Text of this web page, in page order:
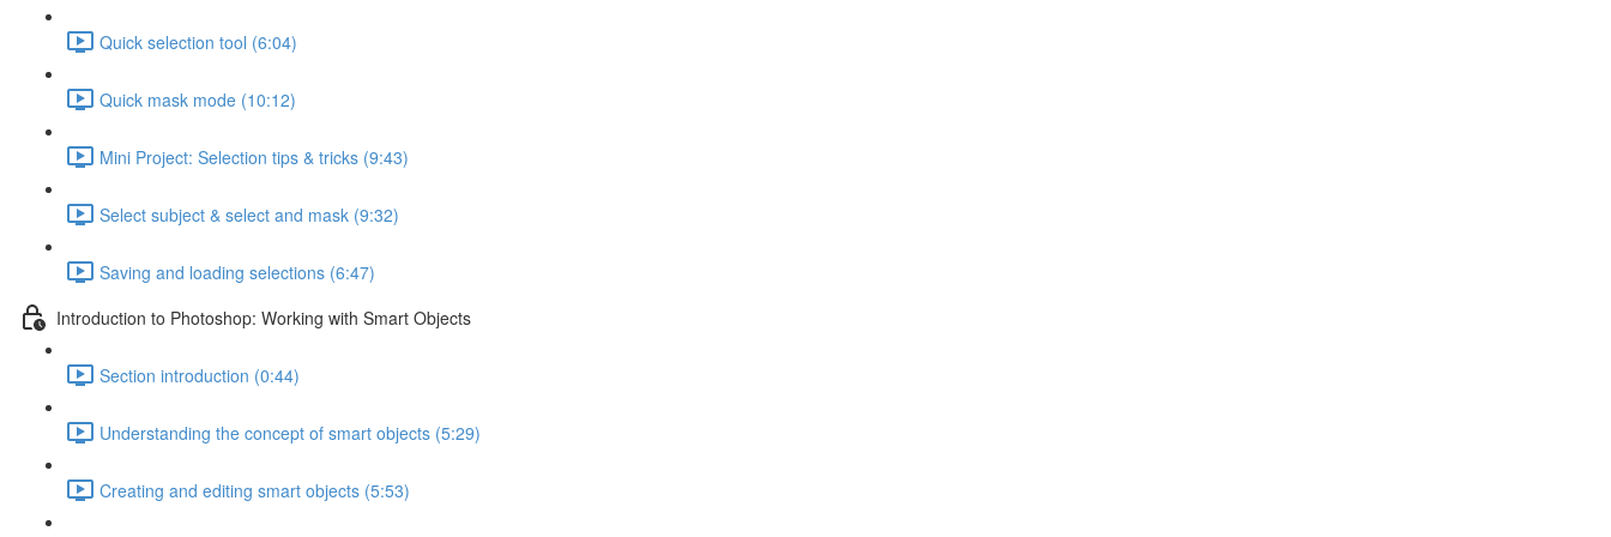
Quick selection tool (6:04)
Quick mask mode (10:12)
Mini Project: Selection tips & tricks (9:43)
Select subject & select and mask (9:32)
Saving and loading selections (6:47)
Introduction to Photoshop: Working with Smart Objects
Section introduction (0:44)
Understanding the concept of smart objects (5:29)
Creating and editing smart objects (5:53)